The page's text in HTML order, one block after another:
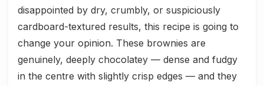
disappointed by dry, crumbly, or suspiciously
cardboard-textured results, this recipe is going to
change your opinion. These brownies are
genuinely, deeply chocolatey — dense and fudgy
in the centre with slightly crisp edges — and they